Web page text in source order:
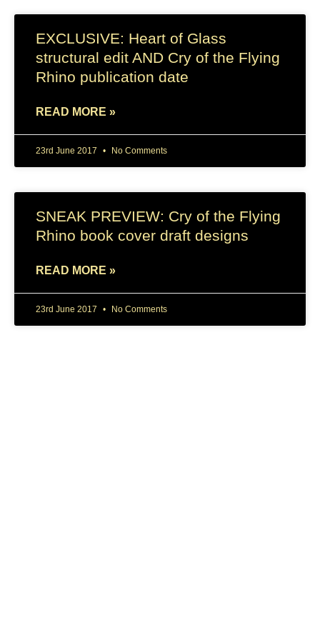
EXCLUSIVE: Heart of Glass
structural edit AND Cry of the Flying
Rhino publication date
READ MORE »
23rd June 2017 No Comments
SNEAK PREVIEW: Cry of the Flying
Rhino book cover draft designs
READ MORE »
23rd June 2017 No Comments